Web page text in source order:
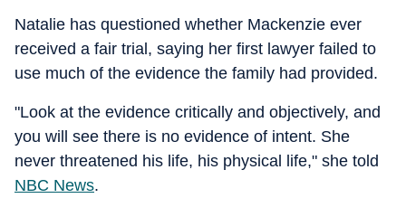
Natalie has questioned whether Mackenzie ever
received a fair trial, saying her first lawyer failed to
use much of the evidence the family had provided.
"Look at the evidence critically and objectively, and
you will see there is no evidence of intent. She
never threatened his life, his physical life," she told
NBC News.